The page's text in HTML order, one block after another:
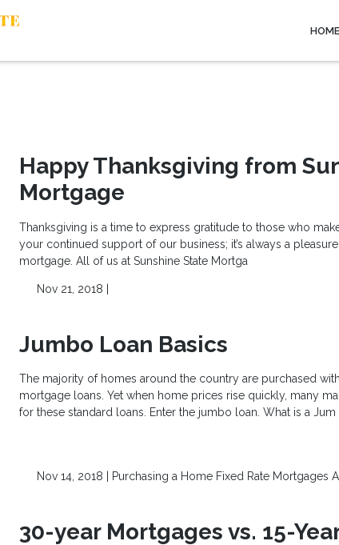
HOME
Happy Thanksgiving from
Mortgage
Thanksgiving is a time to express gratitude to those who
your continued support of our business; it’s always a
mortgage. All of us at Sunshine State Mortga
Nov 21, 2018 |
Jumbo Loan Basics
The majority of homes around the country are purchased
mortgage loans. Yet when home prices rise quickly, many
for these standard loans. Enter the jumbo loan. What is a Jum
Nov 14, 2018 | Purchasing a Home Fixed Rate Mortgages
30-year Mortgages vs. 15-